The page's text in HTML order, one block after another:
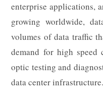
enterprise applications,
growing worldwide,
volumes of data traffic
demand for high speed
optic testing and
data center infrastructure.